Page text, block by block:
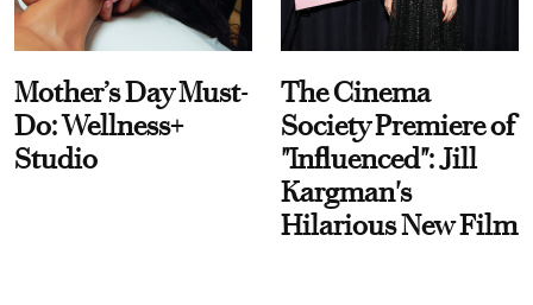
Mother’s Day Must-
Do: Wellness+
Studio
The Cinema
Society Premiere of
"Influenced": Jill
Kargman's
Hilarious New Film